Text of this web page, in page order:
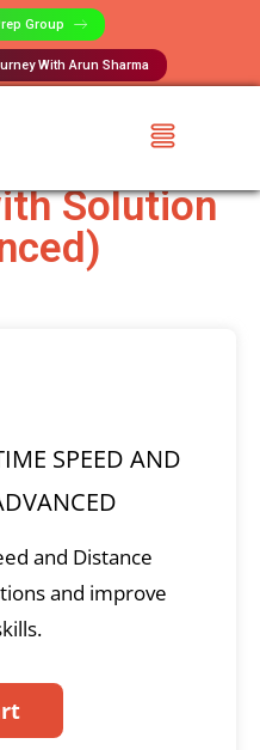
Group​
With Arun Sharma
Distance
Solution
SPEED AND
and Distance
and improve